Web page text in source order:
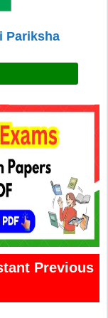
Pariksha
Previous